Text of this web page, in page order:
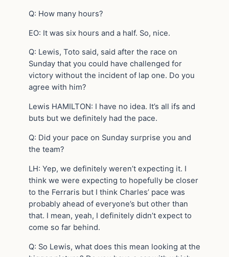
Q: How many hours?
EO: It was six hours and a half. So, nice.
Q: Lewis, Toto said, said after the race on
Sunday that you could have challenged for
victory without the incident of lap one. Do you
agree with him?
Lewis HAMILTON: I have no idea. It’s all ifs and
buts but we definitely had the pace.
Q: Did your pace on Sunday surprise you and
the team?
LH: Yep, we definitely weren’t expecting it. I
think we were expecting to hopefully be closer
to the Ferraris but I think Charles’ pace was
probably ahead of everyone’s but other than
that. I mean, yeah, I definitely didn’t expect to
come so far behind.
Q: So Lewis, what does this mean looking at the